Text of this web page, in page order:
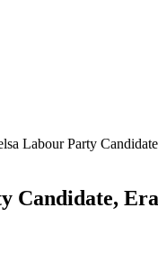
Labour Party
Candidate,